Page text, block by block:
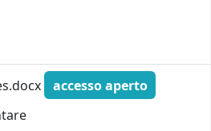
accesso aperto